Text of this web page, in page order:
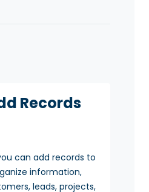
Records
can add records to
information,
leads, projects,